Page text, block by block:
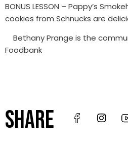
BONUS LESSON – Pappy’s
cookies from Schnucks are
Bethany Prange is the
Foodbank
SHARE